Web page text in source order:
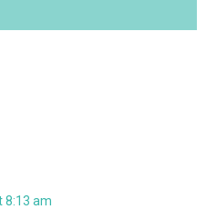
8:13 am